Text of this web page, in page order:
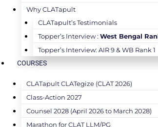
Why CLATapult
CLATapult’s Testimonials
Topper’s Interview : West Bengal
Topper’s Interview: AIR 9 & WB Rank 1
COURSES
CLATapult CLATegize (CLAT 2026)
Class-Action 2027
Counsel 2028 (April 2026 to March 2028)
Marathon for CLAT LLM/PG